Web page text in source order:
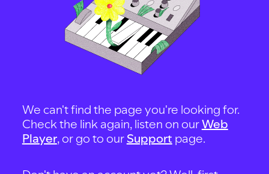
We can't find the page you're looking for.
Check the link again, listen on ourWeb
Player, or go to our Support page.